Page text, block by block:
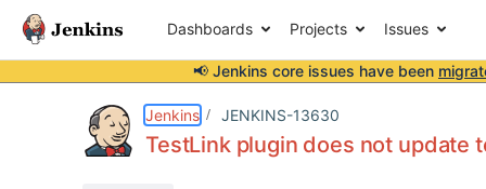
Dashboards Projects Issues
📢 Jenkins core issues have been
Jenkins JENKINS-13630
TestLink plugin does not update